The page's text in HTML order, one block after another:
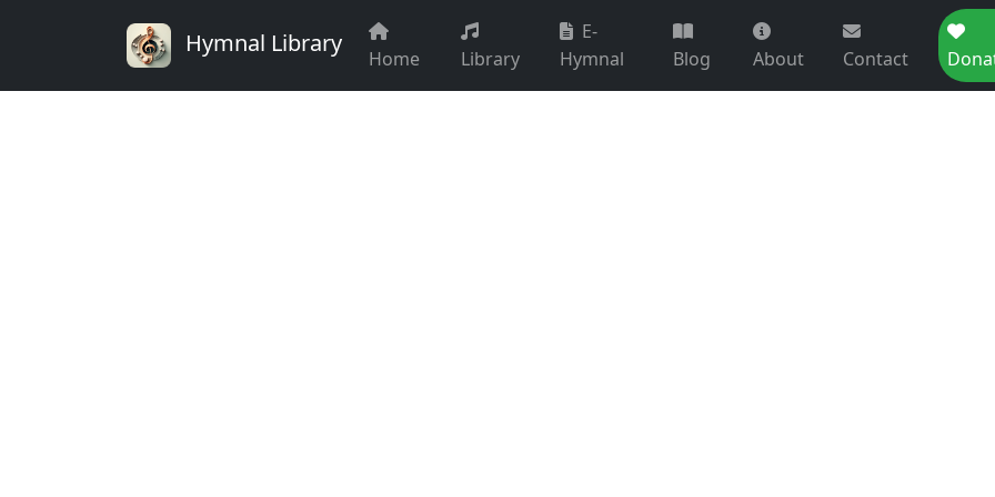
Hymnal Library
Home Library
E-
Hymnal
Blog About Contact